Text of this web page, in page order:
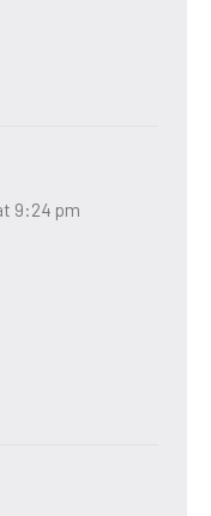
9:24 pm